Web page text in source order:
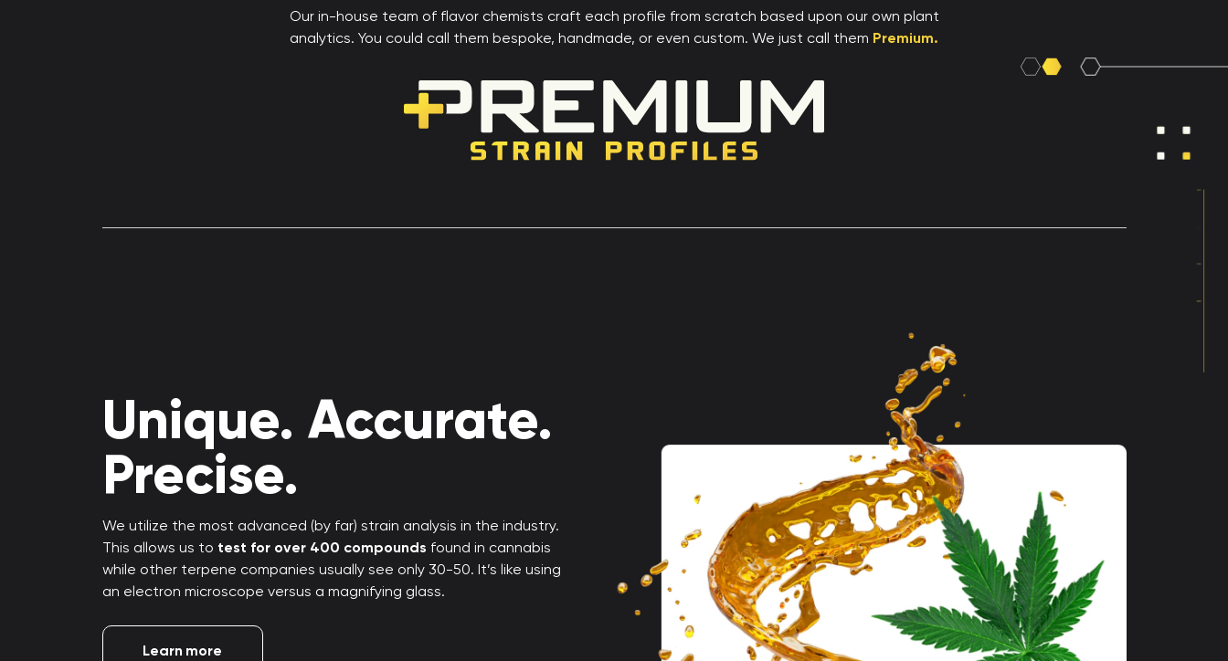
Our in-house team of flavor chemists craft each profile from scratch based upon our own plant
analytics. You could call them bespoke, handmade, or even custom. We just call them Premium.
Unique. Accurate.
Precise.
We utilize the most advanced (by far) strain analysis in the industry.
This allows us to test for over 400 compounds found in cannabis
while other terpene companies usually see only 30-50. It’s like using
an electron microscope versus a magnifying glass.
Learn more